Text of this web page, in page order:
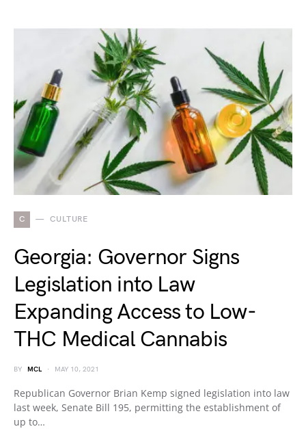
C CULTURE
Georgia: Governor Signs
Legislation into Law
Expanding Access to Low-
THC Medical Cannabis
BY MCL MAY 10, 2021
Republican Governor Brian Kemp signed legislation into law
last week, Senate Bill 195, permitting the establishment of
up to…